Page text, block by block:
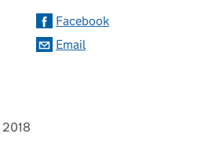
Facebook
Email
2018